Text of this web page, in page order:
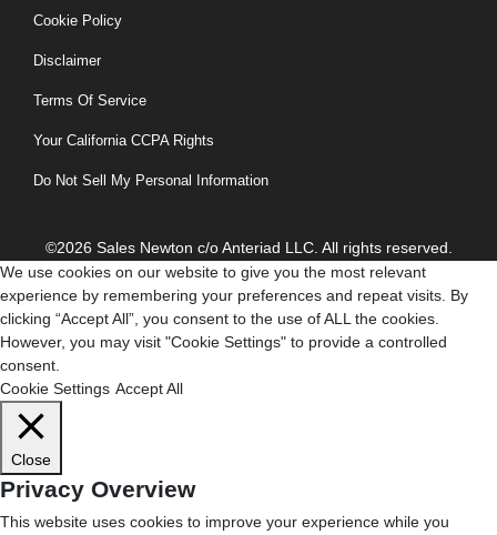
Cookie Policy
Disclaimer
Terms Of Service
Your California CCPA Rights
Do Not Sell My Personal Information
©2026 Sales Newton c/o Anteriad LLC. All rights reserved.
We use cookies on our website to give you the most relevant
experience by remembering your preferences and repeat visits. By
clicking “Accept All”, you consent to the use of ALL the cookies.
However, you may visit "Cookie Settings" to provide a controlled
consent.
Cookie Settings Accept All
Close
Privacy Overview
This website uses cookies to improve your experience while you